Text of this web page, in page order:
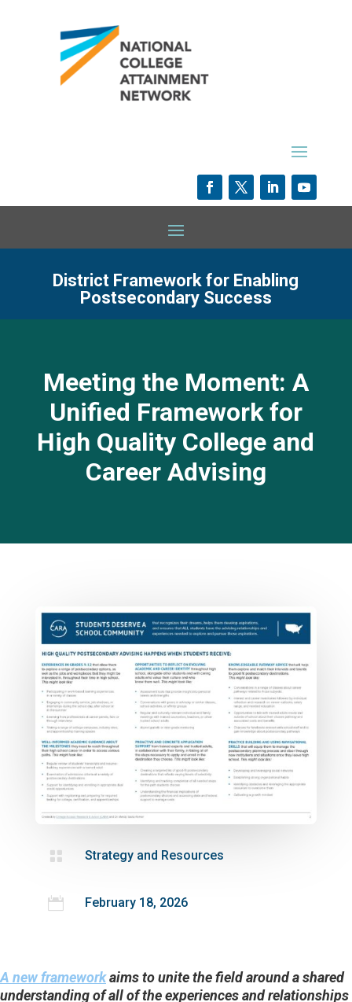
District Framework for Enabling
Postsecondary Success
Meeting the Moment: A
Unified Framework for
High Quality College and
Career Advising
 Strategy and Resources
 February 18, 2026
A new frameworkaims to unite the field around a shared
understanding of all of the experiences and relationships